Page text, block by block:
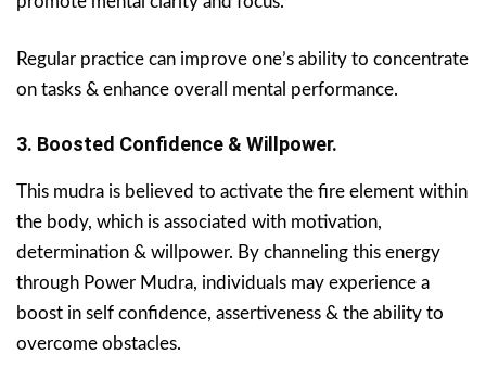
Regular practice can improve one’s ability to concentrate
on tasks & enhance overall mental performance.
3. Boosted Confidence & Willpower.
This mudra is believed to activate the fire element within
the body, which is associated with motivation,
determination & willpower. By channeling this energy
through Power Mudra, individuals may experience a
boost in self confidence, assertiveness & the ability to
overcome obstacles.